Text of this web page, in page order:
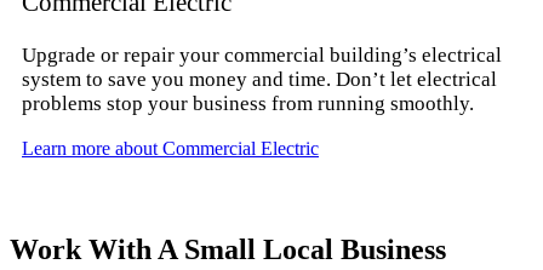
Upgrade or repair your commercial building’s electrical
system to save you money and time. Don’t let electrical
problems stop your business from running smoothly.
Learn more about Commercial Electric
Work With A Small Local Business